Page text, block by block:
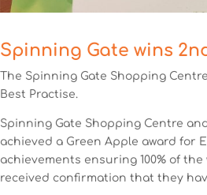
Spinning Gate wins
The Spinning Gate Shopping
Best Practise.
Spinning Gate Shopping Centre
achieved a Green Apple award for
achievements ensuring 100% of
received confirmation that they